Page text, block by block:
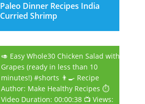
Paleo Dinner Recipes India
Curried Shrimp
🥑 Easy Whole30 Chicken Salad with
Grapes (ready in less than 10
minutes!) #shorts 👨‍🍳 Recipe
Author: Make Healthy Recipes ⏱️
Video Duration: 00:00:38 📺 Views: